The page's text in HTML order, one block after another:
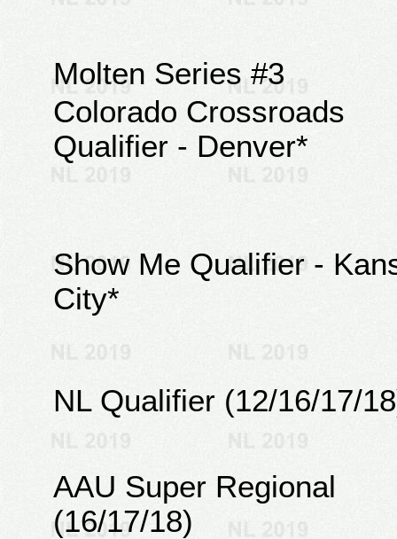
Molten Series #3
Colorado Crossroads
Qualifier - Denver*
Show Me Qualifier -
City*
NL Qualifier (12/16/17/
AAU Super Regional
(16/17/18)